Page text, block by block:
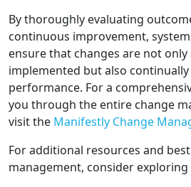
By thoroughly evaluating
continuous improvement,
ensure that changes are not only
implemented but also
performance. For a
you through the entire change
visit the Manifestly Change
For additional resources and
management, consider